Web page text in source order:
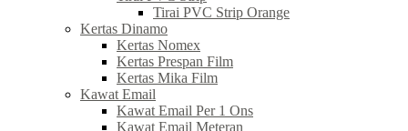
Tirai PVC Strip Orange
Kertas Dinamo
Kertas Nomex
Kertas Prespan Film
Kertas Mika Film
Kawat Email
Kawat Email Per 1 Ons
Kawat Email Meteran